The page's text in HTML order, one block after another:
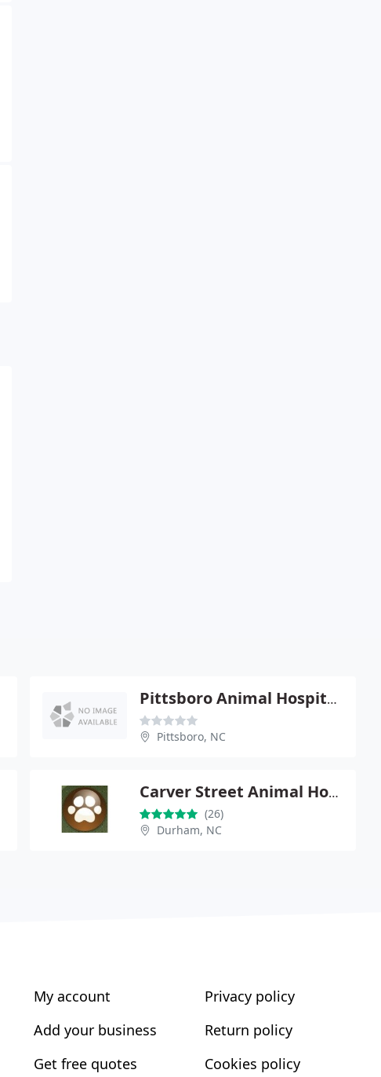
Pittsboro Animal Hospital - Craig A Corry
Pittsboro, NC
Carver Street Animal Hospital
(26)
Durham, NC
My account
Add your business
Get free quotes
Privacy policy
Return policy
Cookies policy